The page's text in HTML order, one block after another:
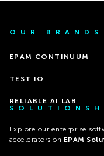
OUR BRANDS
EPAM CONTINUUM
TEST IO
RELIABLE AI LAB
Explore our enterprise
accelerators on EPAM